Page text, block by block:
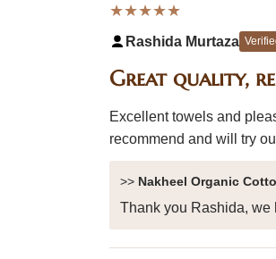
★★★★★
Rashida Murtaza
Great quality,
Excellent towels and
recommend and will try
>> Nakheel Organic
Thank you Rashida, we